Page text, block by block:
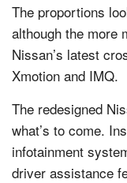
The proportions
although the more
Nissan’s latest
Xmotion and IMQ.
The redesigned
what’s to come.
infotainment
driver assistance